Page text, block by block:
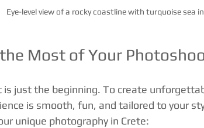
Eye-level view of a rocky coastline with turquoise sea
Most of Your
is just the beginning. To create
is smooth, fun, and tailored to your
unique photography in Crete: